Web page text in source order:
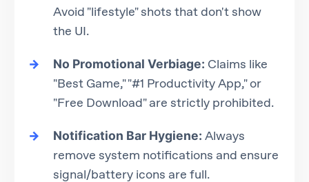
Avoid "lifestyle" shots that don't show
the UI.
No Promotional Verbiage: Claims like
"Best Game," "#1 Productivity App," or
"Free Download" are strictly prohibited.
Notification Bar Hygiene: Always
remove system notifications and ensure
signal/battery icons are full.